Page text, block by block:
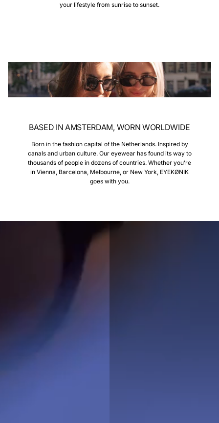
your lifestyle from sunrise to sunset.
BASED IN AMSTERDAM, WORN WORLDWIDE
Born in the fashion capital of the Netherlands. Inspired by
canals and urban culture. Our eyewear has found its way to
thousands of people in dozens of countries. Whether you’re
in Vienna, Barcelona, Melbourne, or New York, EYEKØNIK
goes with you.